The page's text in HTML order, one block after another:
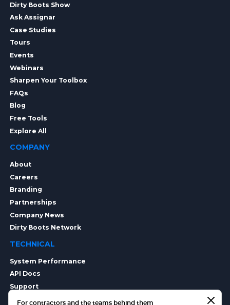
Dirty Boots Show
Ask Assignar
Case Studies
Tours
Events
Webinars
Sharpen Your Toolbox
FAQs
Blog
Free Tools
Explore All
COMPANY
About
Careers
Branding
Partnerships
Company News
Dirty Boots Network
TECHNICAL
System Performance
API Docs
Support
Integrations
For contractors and the teams behind them